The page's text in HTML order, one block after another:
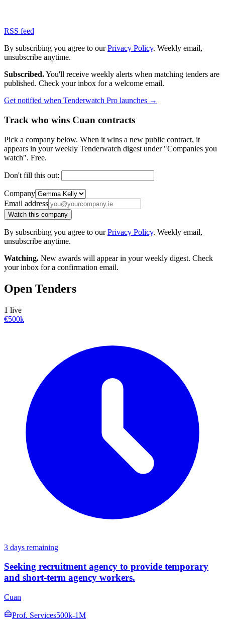
RSS feed
By subscribing you agree to ourPrivacy Policy. Weekly email,
unsubscribe anytime.
Subscribed.You'll receive weekly alerts when matching tenders are
published. Check your inbox for a welcome email.
Get notified when Tenderwatch Pro launches →
Track who wins Cuan contracts
Pick a company below. When it wins a new public contract, it
appears in your weekly Tenderwatch digest under "Companies you
watch". Free.
Don't fill this out:
Company
Email address
Watch this company
By subscribing you agree to ourPrivacy Policy. Weekly email,
unsubscribe anytime.
Watching. New awards will appear in your weekly digest. Check
your inbox for a confirmation email.
Open Tenders
1 live
€500k
3 days remaining
Seeking recruitment agency to provide temporary
and short-term agency workers.
Cuan
Prof. Services500k-1M